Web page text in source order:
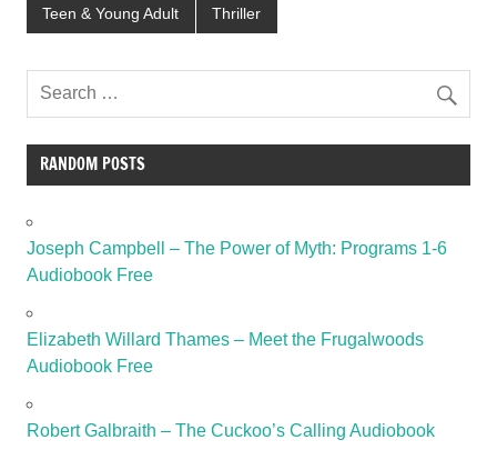
Teen & Young Adult Thriller
RANDOM POSTS
Joseph Campbell – The Power of Myth: Programs 1-6
Audiobook Free
Elizabeth Willard Thames – Meet the Frugalwoods
Audiobook Free
Robert Galbraith – The Cuckoo’s Calling Audiobook